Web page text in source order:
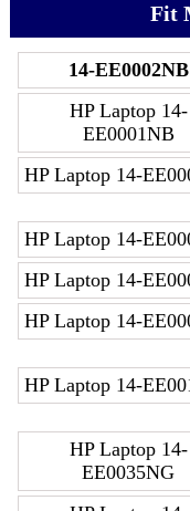
Fit
14-EE0002NB
HP Laptop 14-
EE0001NB
HP Laptop 14-
HP Laptop 14-
HP Laptop 14-
HP Laptop 14-
HP Laptop 14-
HP Laptop 14-
EE0035NG